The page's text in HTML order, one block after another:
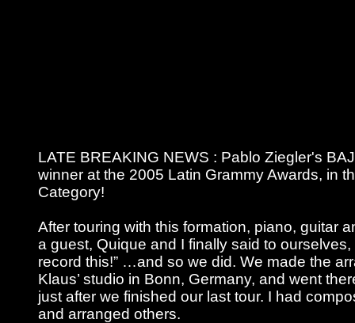
LATE BREAKING NEWS : Pablo Ziegler's
winner at the 2005 Latin Grammy Awards, in
Category!
After touring with this formation, piano, guitar
a guest, Quique and I finally said to ourselves,
record this!” …and so we did. We made the
Klaus’ studio in Bonn, Germany, and went
just after we finished our last tour. I had
and arranged others.